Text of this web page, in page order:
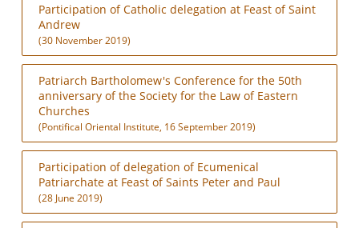
Participation of Catholic delegation at Feast of Saint
Andrew
(30 November 2019)
Patriarch Bartholomew's Conference for the 50th
anniversary of the Society for the Law of Eastern
Churches
(Pontifical Oriental Institute, 16 September 2019)
Participation of delegation of Ecumenical
Patriarchate at Feast of Saints Peter and Paul
(28 June 2019)